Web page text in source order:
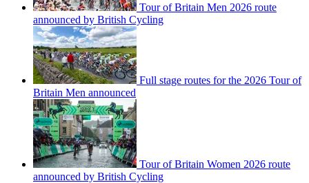
Tour of Britain Men 2026 route
announced by British Cycling
Full stage routes for the 2026 Tour of
Britain Men announced
Tour of Britain Women 2026 route
announced by British Cycling